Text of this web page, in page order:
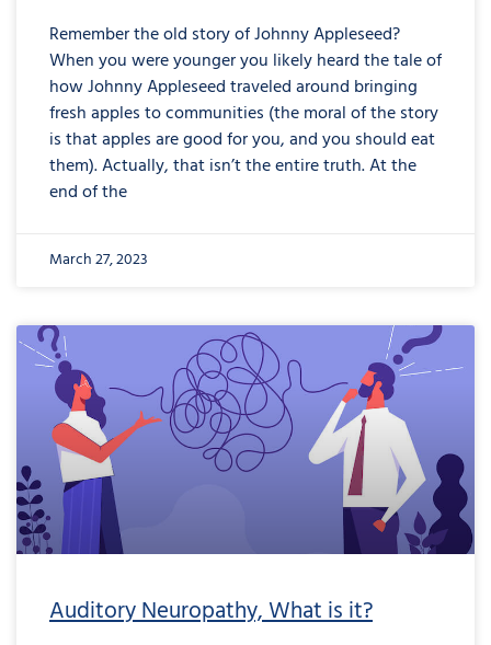
Remember the old story of Johnny Appleseed?
When you were younger you likely heard the tale of
how Johnny Appleseed traveled around bringing
fresh apples to communities (the moral of the story
is that apples are good for you, and you should eat
them). Actually, that isn’t the entire truth. At the
end of the
March 27, 2023
Auditory Neuropathy, What is it?